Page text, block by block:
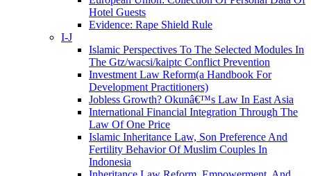
Hotel Guests
Evidence: Rape Shield Rule
I-J
Islamic Perspectives To The Selected Modules In
The Gtz/wacsi/kaiptc Conflict Prevention
Investment Law Reform(a Handbook For
Development Practitioners)
Jobless Growth? Okunâ€™s Law In East Asia
International Financial Integration Through The
Law Of One Price
Islamic Inheritance Law, Son Preference And
Fertility Behavior Of Muslim Couples In
Indonesia